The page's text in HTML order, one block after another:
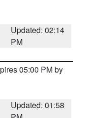
Updated: 02:14
PM
05:00 PM by
Updated: 01:58